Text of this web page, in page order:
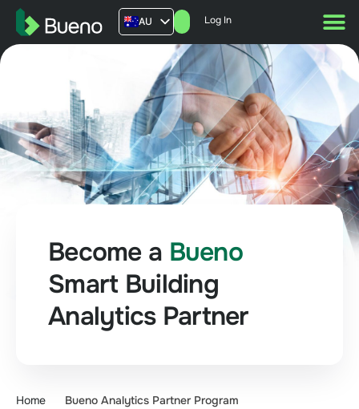
AU
US
FR
Log In
Become a Bueno
Smart Building
Analytics Partner
Home Bueno Analytics Partner Program